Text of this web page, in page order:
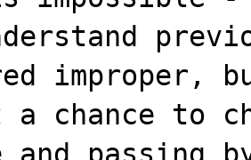
improper,
a chance to